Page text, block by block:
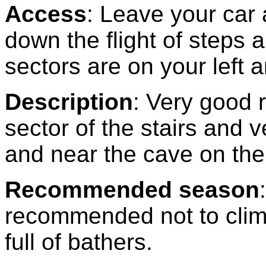
Access: Leave your car
down the flight of steps
sectors are on your left
Description: Very good
sector of the stairs and
and near the cave on
Recommended season:
recommended not to
full of bathers.